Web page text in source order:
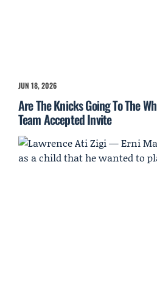
JUN 18, 2026
Are The Knicks Going To The
Team Accepted Invite